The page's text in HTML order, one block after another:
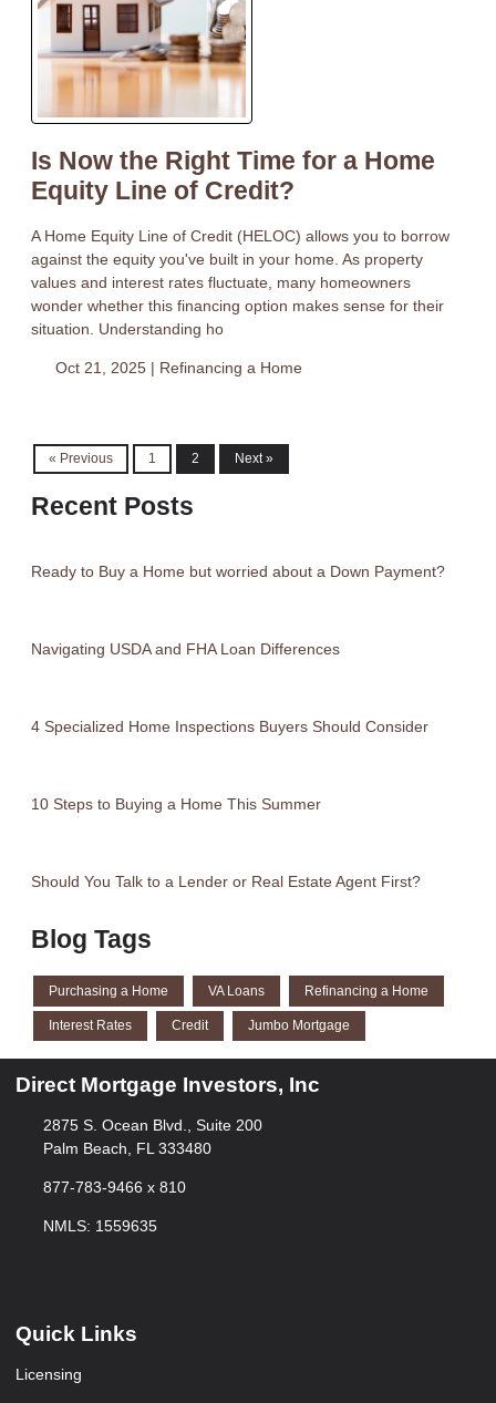
Is Now the Right Time for a Home
Equity Line of Credit?
A Home Equity Line of Credit (HELOC) allows you to borrow
against the equity you've built in your home. As property
values and interest rates fluctuate, many homeowners
wonder whether this financing option makes sense for their
situation. Understanding ho
Oct 21, 2025 | Refinancing a Home
« Previous 1 2 Next »
Recent Posts
Ready to Buy a Home but worried about a Down Payment?
Navigating USDA and FHA Loan Differences
4 Specialized Home Inspections Buyers Should Consider
10 Steps to Buying a Home This Summer
Should You Talk to a Lender or Real Estate Agent First?
Blog Tags
Purchasing a Home VA Loans Refinancing a Home
Interest Rates Credit Jumbo Mortgage
Direct Mortgage Investors, Inc
2875 S. Ocean Blvd., Suite 200
Palm Beach, FL 333480
877-783-9466 x 810
NMLS: 1559635
Quick Links
Licensing